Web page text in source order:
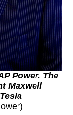
Power. The
Maxwell